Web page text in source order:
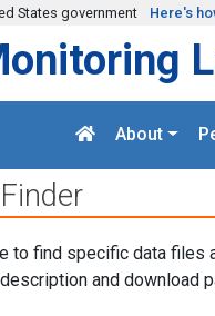
States government Here's
About
to find specific data files
and download